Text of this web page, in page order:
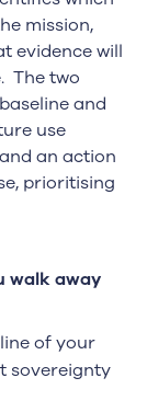
mission,
evidence will
The two
and
use
an action
prioritising
walk away
of your
sovereignty